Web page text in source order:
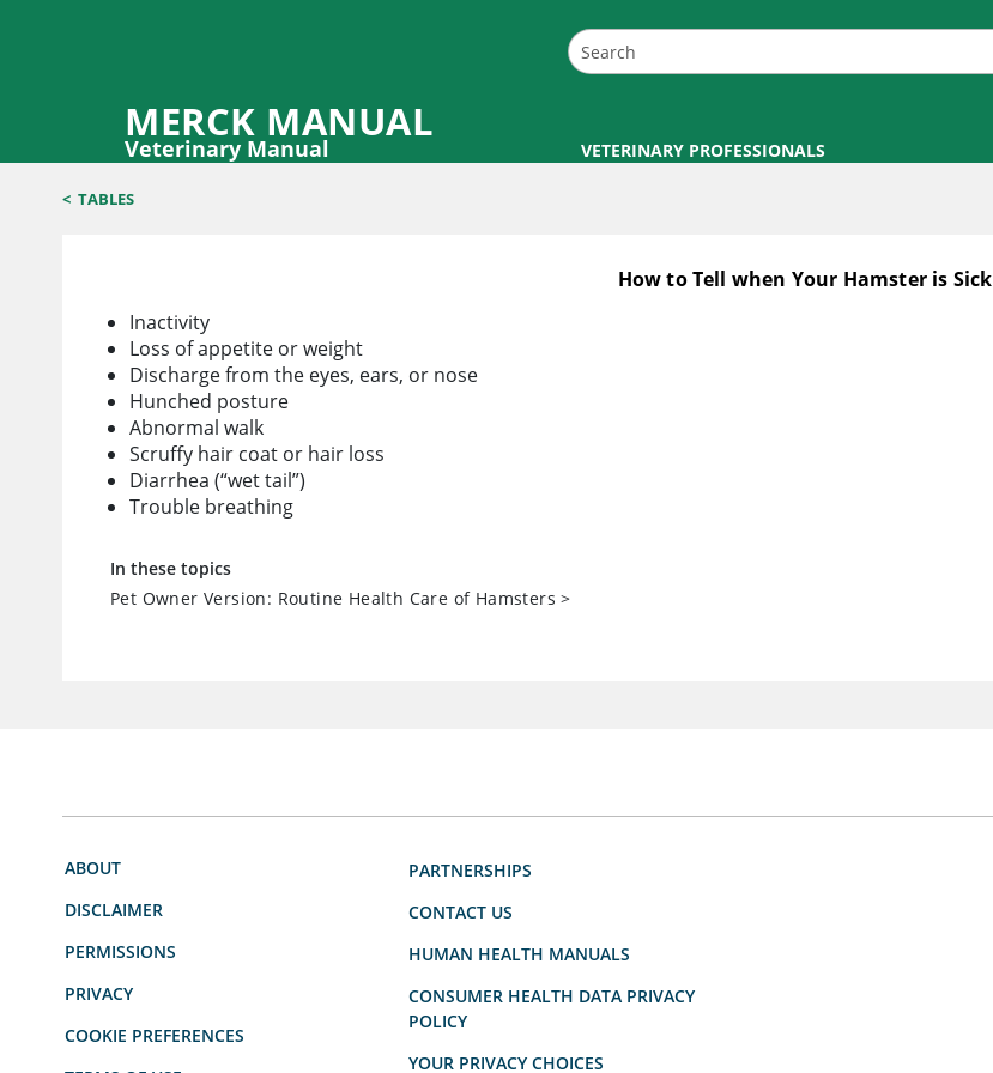
MERCK MANUAL
Veterinary Manual VETERINARY PROFESSIONALS
< TABLES
How to Tell when Your Hamster is Sick
How to Tell when Your Hamster is Sick
Inactivity
Loss of appetite or weight
Discharge from the eyes, ears, or nose
Hunched posture
Abnormal walk
Scruffy hair coat or hair loss
Diarrhea (“wet tail”)
Trouble breathing
In these topics
Pet Owner Version: Routine Health Care of Hamsters >
ABOUT
DISCLAIMER
PERMISSIONS
PRIVACY
COOKIE PREFERENCES
PARTNERSHIPS
CONTACT US
HUMAN HEALTH MANUALS
CONSUMER HEALTH DATA PRIVACY
POLICY
YOUR PRIVACY CHOICES